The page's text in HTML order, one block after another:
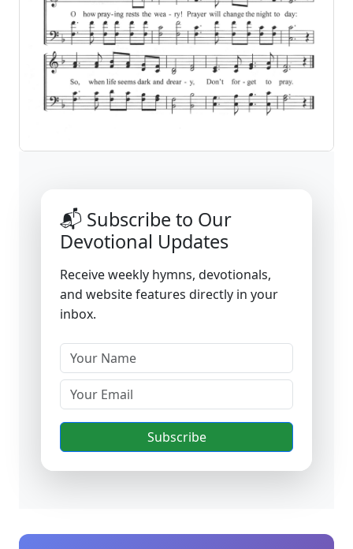
📬 Subscribe to Our
Devotional Updates
Receive weekly hymns, devotionals,
and website features directly in your
inbox.
Subscribe